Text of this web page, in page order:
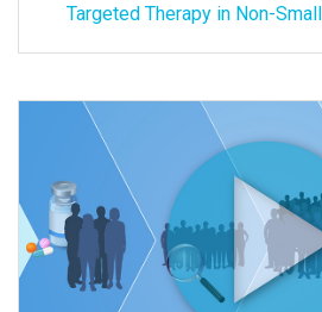
Targeted Therapy in Non-